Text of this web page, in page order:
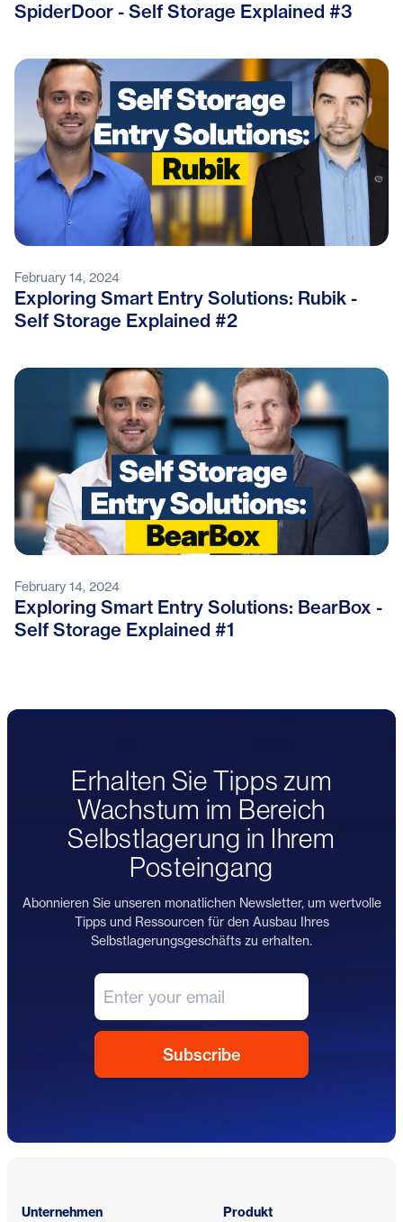
SpiderDoor - Self Storage Explained #3
February 14, 2024
Exploring Smart Entry Solutions: Rubik -
Self Storage Explained #2
February 14, 2024
Exploring Smart Entry Solutions: BearBox -
Self Storage Explained #1
Erhalten Sie Tipps zum
Wachstum im Bereich
Selbstlagerung in Ihrem
Posteingang
Abonnieren Sie unseren monatlichen Newsletter, um wertvolle
Tipps und Ressourcen für den Ausbau Ihres
Selbstlagerungsgeschäfts zu erhalten.
Unternehmen Produkt